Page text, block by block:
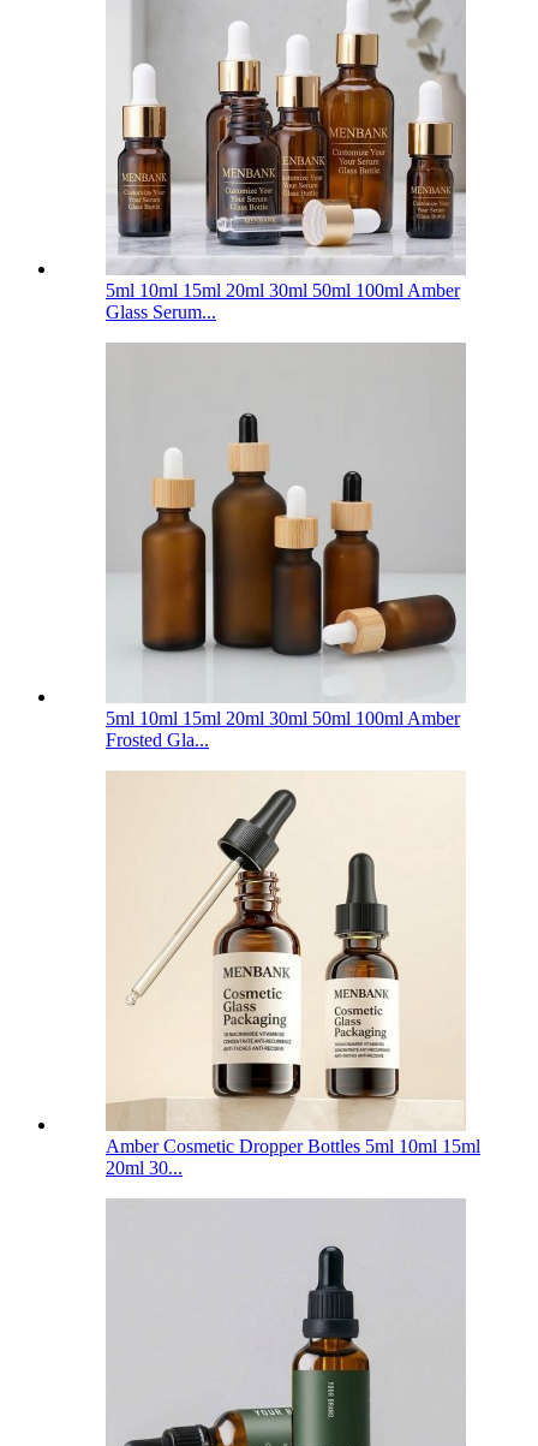
5ml 10ml 15ml 20ml 30ml 50ml 100ml Amber
Glass Serum...
5ml 10ml 15ml 20ml 30ml 50ml 100ml Amber
Frosted Gla...
Amber Cosmetic Dropper Bottles 5ml 10ml 15ml
20ml 30...